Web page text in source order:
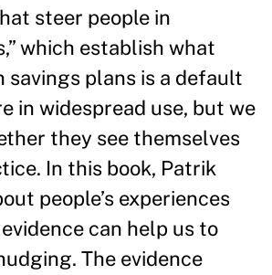
steer people in
which establish what
savings plans is a default
in widespread use, but we
they see themselves
In this book, Patrik
people’s experiences
can help us to
The evidence